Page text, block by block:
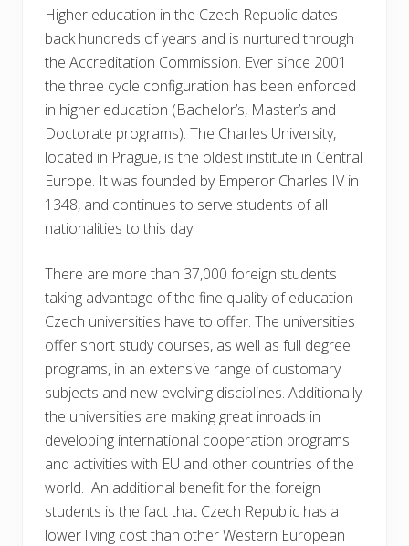
Higher education in the Czech Republic dates
back hundreds of years and is nurtured through
the Accreditation Commission. Ever since 2001
the three cycle configuration has been enforced
in higher education (Bachelor’s, Master’s and
Doctorate programs). The Charles University,
located in Prague, is the oldest institute in Central
Europe. It was founded by Emperor Charles IV in
1348, and continues to serve students of all
nationalities to this day.
There are more than 37,000 foreign students
taking advantage of the fine quality of education
Czech universities have to offer. The universities
offer short study courses, as well as full degree
programs, in an extensive range of customary
subjects and new evolving disciplines. Additionally
the universities are making great inroads in
developing international cooperation programs
and activities with EU and other countries of the
world. An additional benefit for the foreign
students is the fact that Czech Republic has a
lower living cost than other Western European